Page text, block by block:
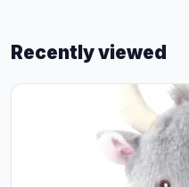
Recently viewed